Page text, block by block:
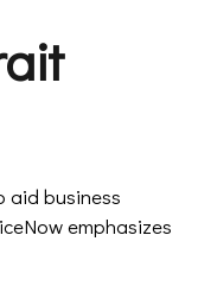
aid business
emphasizes